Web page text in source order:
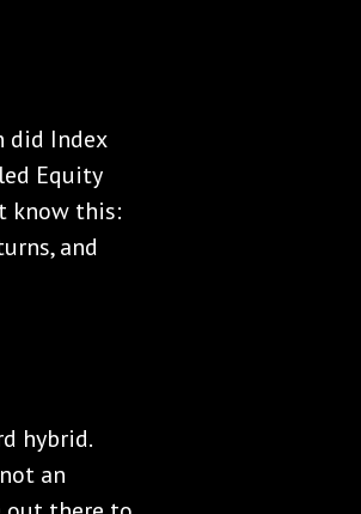
did Index
Equity
know this:
and
hybrid.
an